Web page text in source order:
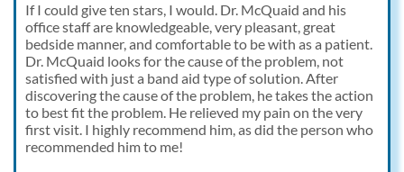
If I could give ten stars, I would. Dr. McQuaid and his
office staff are knowledgeable, very pleasant, great
bedside manner, and comfortable to be with as a patient.
Dr. McQuaid looks for the cause of the problem, not
satisfied with just a band aid type of solution. After
discovering the cause of the problem, he takes the action
to best fit the problem. He relieved my pain on the very
first visit. I highly recommend him, as did the person who
recommended him to me!